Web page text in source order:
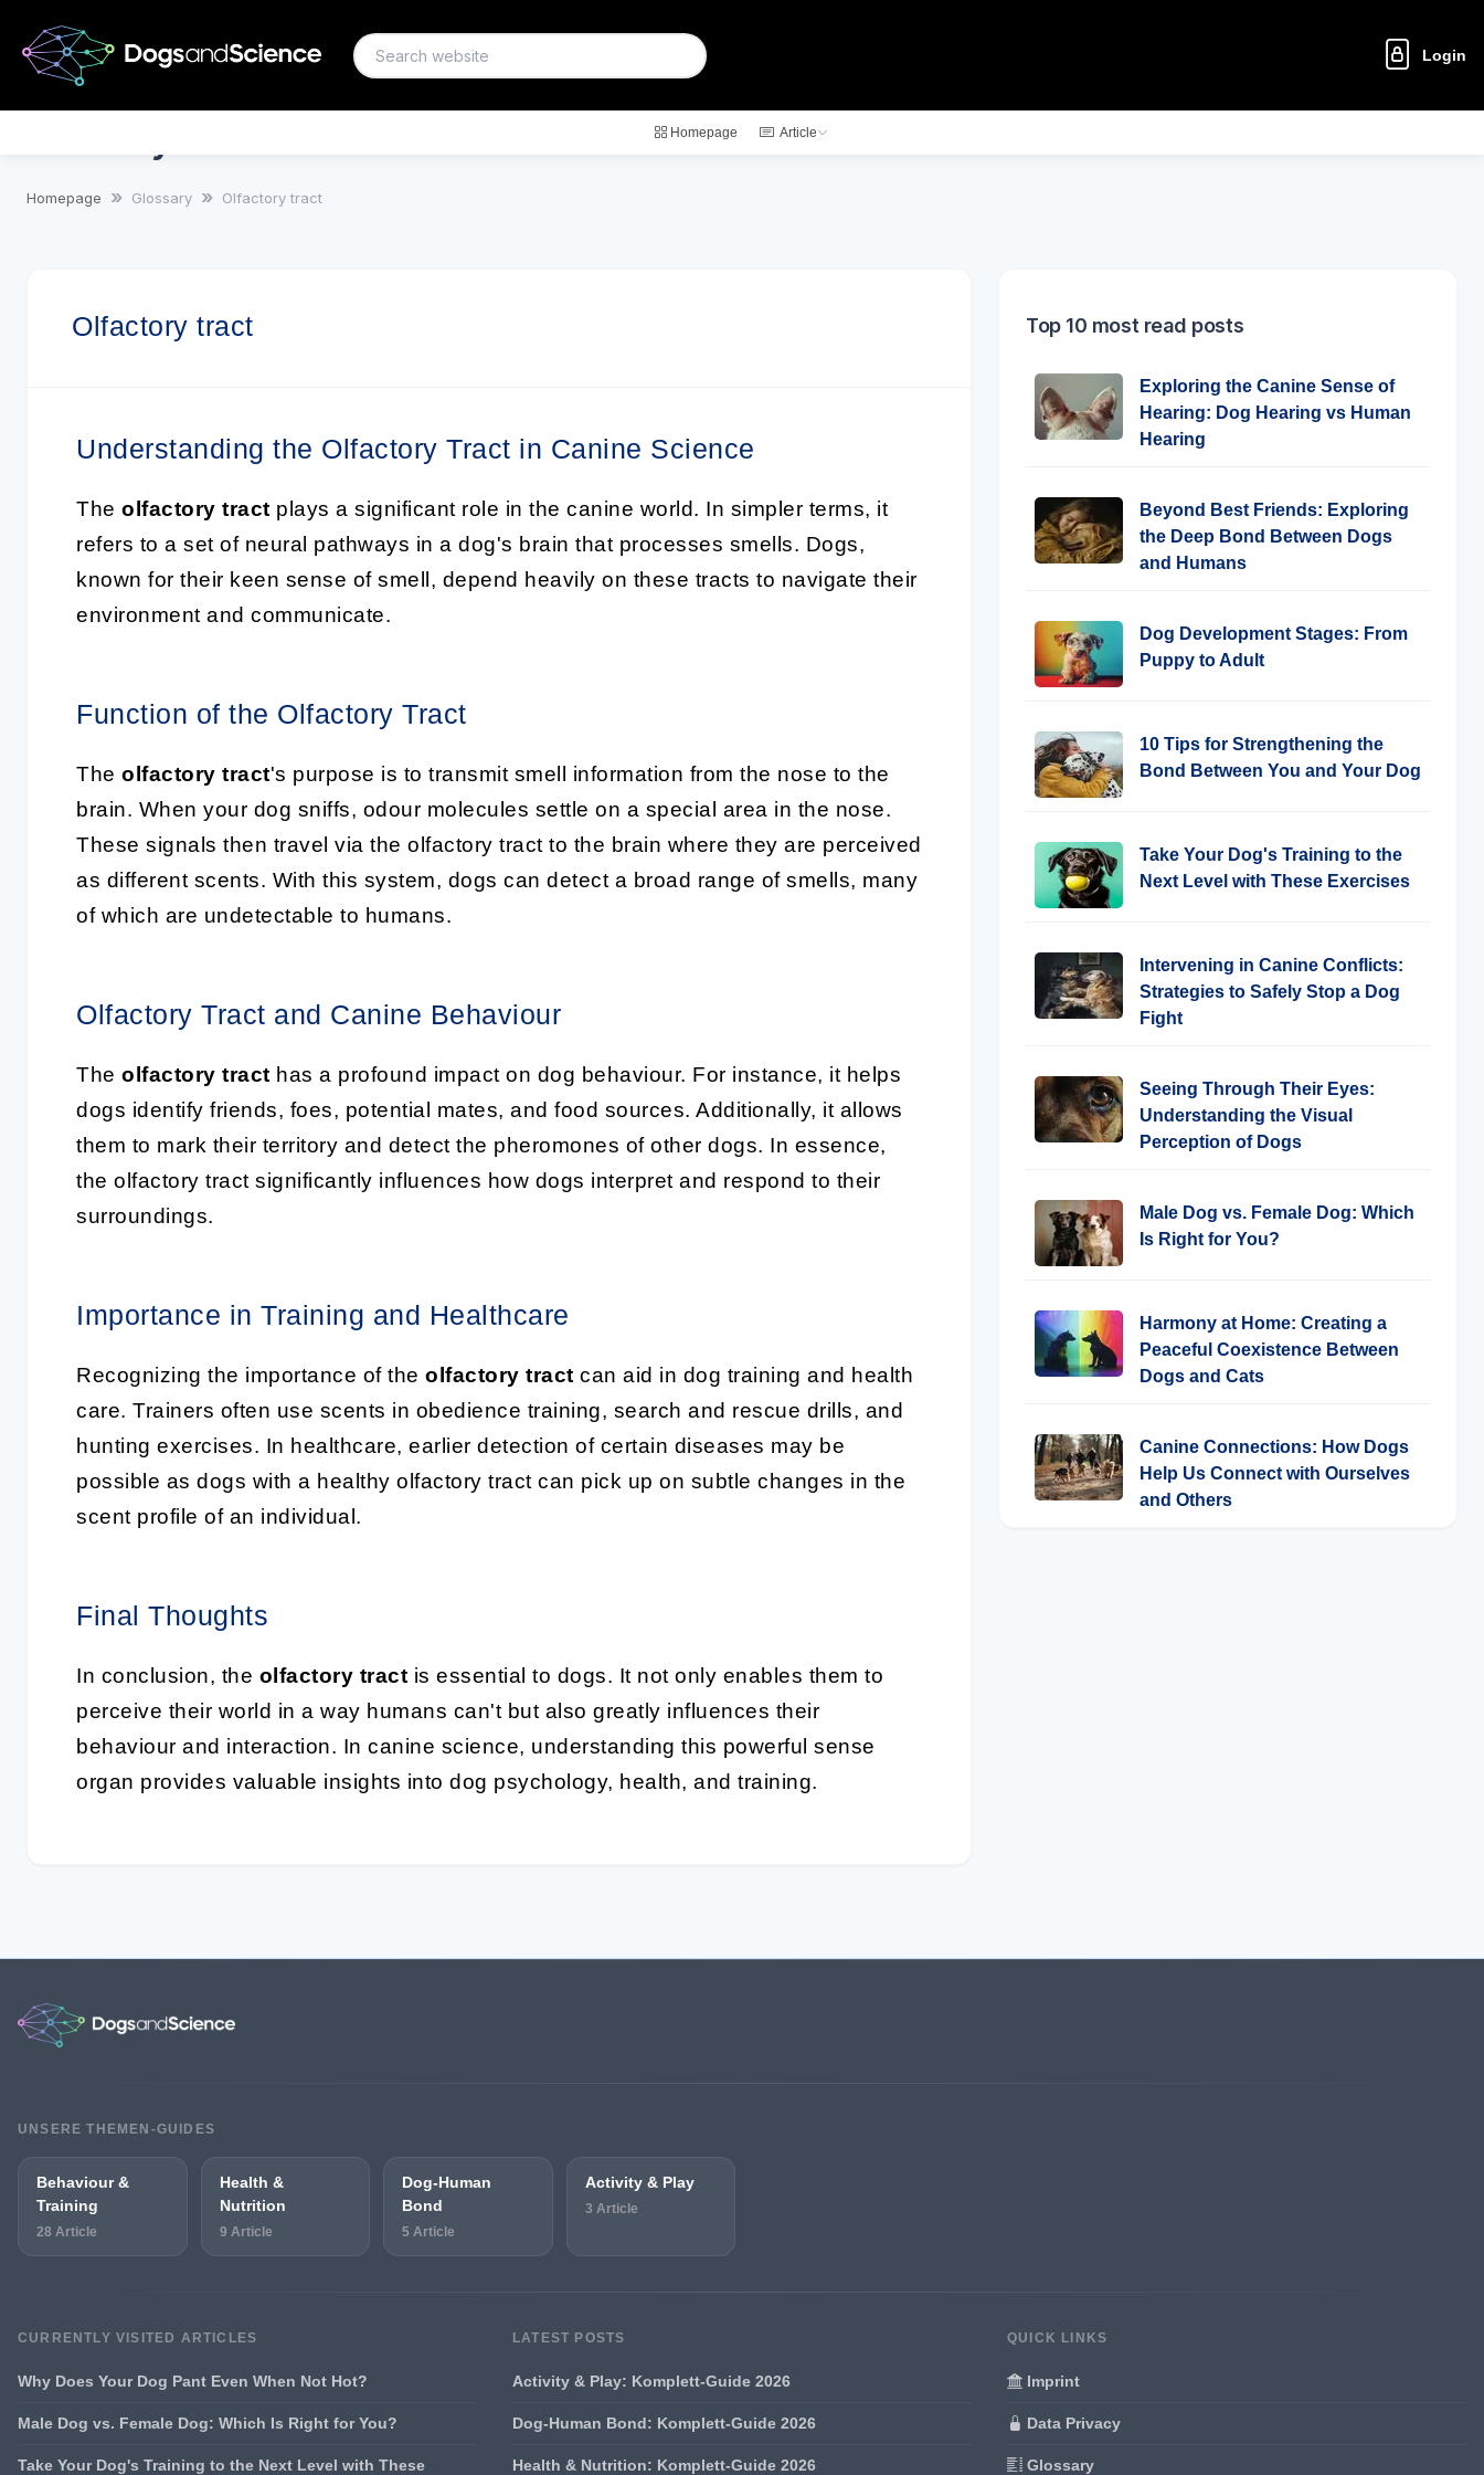
Login
Homepage Article
Homepage Glossary Olfactory tract
Olfactory tract
Understanding the Olfactory Tract in Canine Science
The olfactory tract plays a significant role in the canine world. In simpler terms, it
refers to a set of neural pathways in a dog's brain that processes smells. Dogs,
known for their keen sense of smell, depend heavily on these tracts to navigate their
environment and communicate.
Function of the Olfactory Tract
The olfactory tract's purpose is to transmit smell information from the nose to the
brain. When your dog sniffs, odour molecules settle on a special area in the nose.
These signals then travel via the olfactory tract to the brain where they are perceived
as different scents. With this system, dogs can detect a broad range of smells, many
of which are undetectable to humans.
Olfactory Tract and Canine Behaviour
The olfactory tract has a profound impact on dog behaviour. For instance, it helps
dogs identify friends, foes, potential mates, and food sources. Additionally, it allows
them to mark their territory and detect the pheromones of other dogs. In essence,
the olfactory tract significantly influences how dogs interpret and respond to their
surroundings.
Importance in Training and Healthcare
Recognizing the importance of the olfactory tract can aid in dog training and health
care. Trainers often use scents in obedience training, search and rescue drills, and
hunting exercises. In healthcare, earlier detection of certain diseases may be
possible as dogs with a healthy olfactory tract can pick up on subtle changes in the
scent profile of an individual.
Final Thoughts
In conclusion, the olfactory tract is essential to dogs. It not only enables them to
perceive their world in a way humans can't but also greatly influences their
behaviour and interaction. In canine science, understanding this powerful sense
organ provides valuable insights into dog psychology, health, and training.
Top 10 most read posts
Exploring the Canine Sense of
Hearing: Dog Hearing vs Human
Hearing
Beyond Best Friends: Exploring
the Deep Bond Between Dogs
and Humans
Dog Development Stages: From
Puppy to Adult
10 Tips for Strengthening the
Bond Between You and Your Dog
Take Your Dog's Training to the
Next Level with These Exercises
Intervening in Canine Conflicts:
Strategies to Safely Stop a Dog
Fight
Seeing Through Their Eyes:
Understanding the Visual
Perception of Dogs
Male Dog vs. Female Dog: Which
Is Right for You?
Harmony at Home: Creating a
Peaceful Coexistence Between
Dogs and Cats
Canine Connections: How Dogs
Help Us Connect with Ourselves
and Others
UNSERE THEMEN-GUIDES
Behaviour &
Training
28 Article
Health &
Nutrition
9 Article
Dog-Human
Bond
5 Article
Activity & Play
3 Article
CURRENTLY VISITED ARTICLES
Why Does Your Dog Pant Even When Not Hot?
Male Dog vs. Female Dog: Which Is Right for You?
Take Your Dog's Training to the Next Level with These
LATEST POSTS
Activity & Play: Komplett-Guide 2026
Dog-Human Bond: Komplett-Guide 2026
Health & Nutrition: Komplett-Guide 2026
QUICK LINKS
Imprint
Data Privacy
Glossary